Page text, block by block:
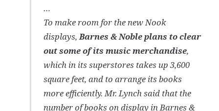
…
To make room for the new Nook
displays,Barnes & Noble plans to clear
out some of its music merchandise,
which in its superstores takes up 3,600
square feet, and to arrange its books
more efficiently. Mr. Lynch said that the
number of books on display in Barnes &